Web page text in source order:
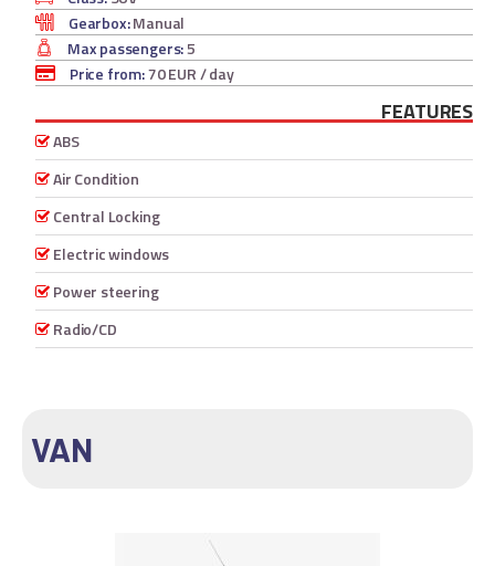
Gearbox:Manual
Max passengers:5
Price from:70 EUR/ day
FEATURES
ABS
Air Condition
Central Locking
Electric windows
Power steering
Radio/CD
VAN